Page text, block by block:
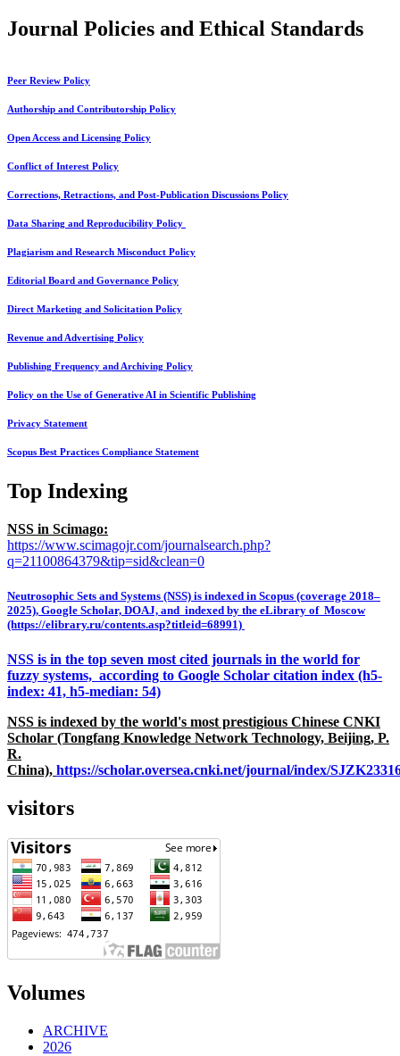
Journal Policies and Ethical Standards
Peer Review Policy
Authorship and Contributorship Policy
Open Access and Licensing Policy
Conflict of Interest Policy
Corrections, Retractions, and Post-Publication Discussions Policy
Data Sharing and Reproducibility Policy
Plagiarism and Research Misconduct Policy
Editorial Board and Governance Policy
Direct Marketing and Solicitation Policy
Revenue and Advertising Policy
Publishing Frequency and Archiving Policy
Policy on the Use of Generative AI in Scientific Publishing
Privacy Statement
Scopus Best Practices Compliance Statement
Top Indexing
NSS in Scimago:
https://www.scimagojr.com/journalsearch.php?
q=21100864379&tip=sid&clean=0
Neutrosophic Sets and Systems (NSS) is indexed in Scopus (coverage 2018–
2025), Google Scholar, DOAJ, and indexed by the eLibrary of Moscow
(https://elibrary.ru/contents.asp?titleid=68991)
NSS is in the top seven most cited journals in the world for
fuzzy systems, according to Google Scholar citation index (h5-
index: 41, h5-median: 54)
NSS is indexed by the world's most prestigious Chinese CNKI
Scholar (Tongfang Knowledge Network Technology, Beijing, P.
R.
China), https://scholar.oversea.cnki.net/journal/index/
visitors
Volumes
ARCHIVE
2026